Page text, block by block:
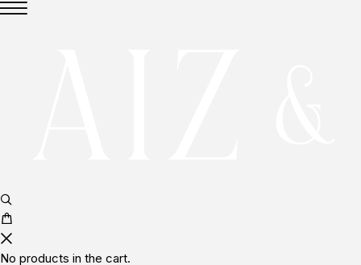
No products in the cart.